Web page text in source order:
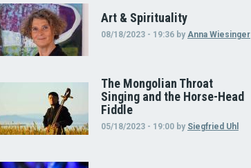
Art & Spirituality
08/18/2023 - 19:36 by Anna Wiesinger
The Mongolian Throat
Singing and the Horse-Head
Fiddle
05/18/2023 - 19:00 by Siegfried Uhl